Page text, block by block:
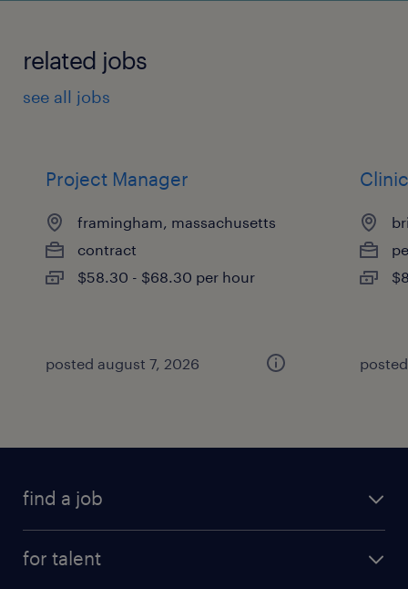
related jobs
see all jobs
Project Manager
framingham, massachusetts
contract
$58.30 - $68.30 per hour
posted august 7, 2026
find a job
for talent